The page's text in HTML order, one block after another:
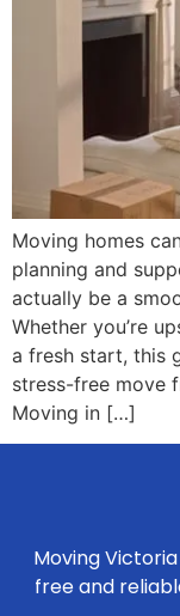
Moving homes
planning and
actually be a
Whether you’re
a fresh start, this
stress-free move
Moving in […]
Moving
free and